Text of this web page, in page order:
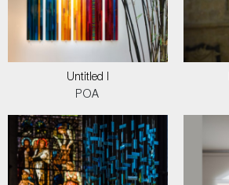
Untitled I
POA